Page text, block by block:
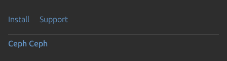
Install Support
Ceph Ceph